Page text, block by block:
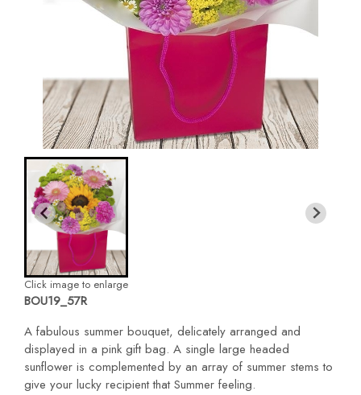
Click image to enlarge
BOU19_57R
A fabulous summer bouquet, delicately arranged and
displayed in a pink gift bag. A single large headed
sunflower is complemented by an array of summer stems to
give your lucky recipient that Summer feeling.